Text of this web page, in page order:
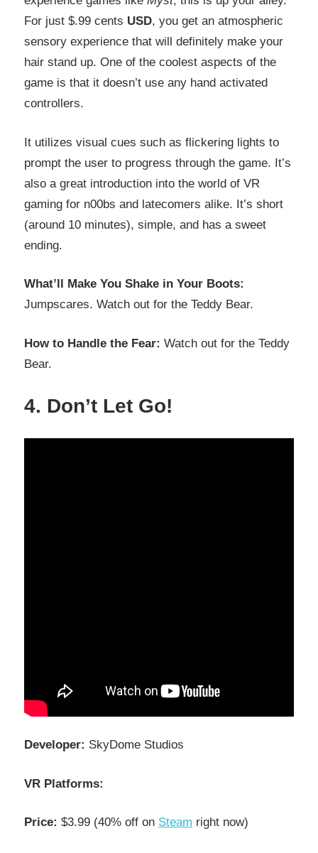
For just $.99 cents USD, you get an atmospheric
sensory experience that will definitely make your
hair stand up. One of the coolest aspects of the
game is that it doesn’t use any hand activated
controllers.
It utilizes visual cues such as flickering lights to
prompt the user to progress through the game. It’s
also a great introduction into the world of VR
gaming for n00bs and latecomers alike. It’s short
(around 10 minutes), simple, and has a sweet
ending.
What’ll Make You Shake in Your Boots:
Jumpscares. Watch out for the Teddy Bear.
How to Handle the Fear: Watch out for the Teddy
Bear.
4. Don’t Let Go!
Developer: SkyDome Studios
VR Platforms:
Price: $3.99 (40% off on Steam right now)